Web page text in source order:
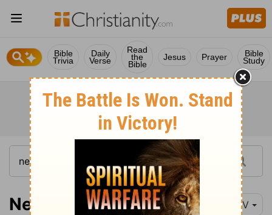
Bible
Trivia
Daily
Verse
Read
the
Bible
Jesus Prayer Bible
Study
Nehemiah 1:11 NIV